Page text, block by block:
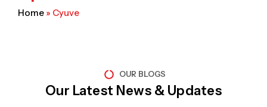
Home » Cyuve
OUR BLOGS
Our Latest News & Updates